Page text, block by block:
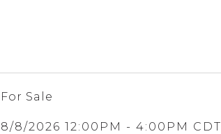
For Sale
8/8/2026 12:00PM - 4:00PM CDT